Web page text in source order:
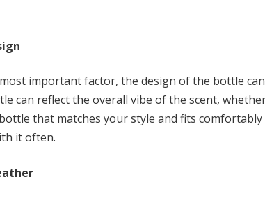
important factor, the design of the bottle
can reflect the overall vibe of the scent,
that matches your style and fits
it often.